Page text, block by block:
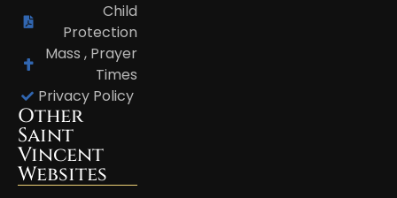
Child
Protection
Mass , Prayer
Times
Privacy Policy
Other
Saint
Vincent
Websites